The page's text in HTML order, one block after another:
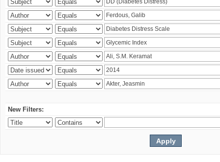
New Filters: